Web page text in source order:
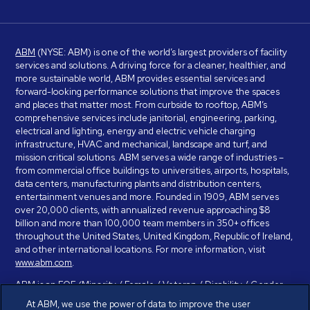
ABM (NYSE: ABM) is one of the world’s largest providers of facility
services and solutions. A driving force for a cleaner, healthier, and
more sustainable world, ABM provides essential services and
forward-looking performance solutions that improve the spaces
and places that matter most. From curbside to rooftop, ABM’s
comprehensive services include janitorial, engineering, parking,
electrical and lighting, energy and electric vehicle charging
infrastructure, HVAC and mechanical, landscape and turf, and
mission critical solutions. ABM serves a wide range of industries –
from commercial office buildings to universities, airports, hospitals,
data centers, manufacturing plants and distribution centers,
entertainment venues and more. Founded in 1909, ABM serves
over 20,000 clients, with annualized revenue approaching $8
billion and more than 100,000 team members in 350+ offices
throughout the United States, United Kingdom, Republic of Ireland,
and other international locations. For more information, visit
www.abm.com.
ABM is an EOE (Minority / Female / Veteran / Disability / Gender
Identity / Sexual Orientation) and is committed to working with and
At ABM, we use the power of data to improve the user